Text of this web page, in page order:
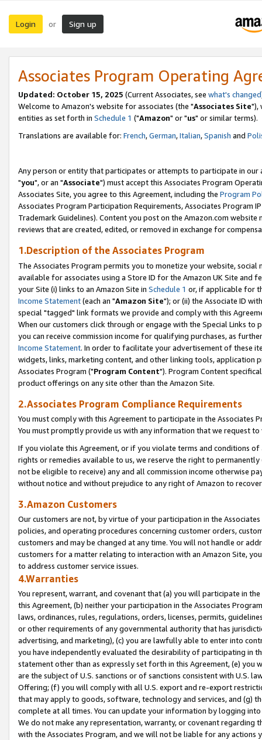
Login or Sign up
Associates Program Operating
Updated: October 15, 2025 (Current Associates, see what's changed
Welcome to Amazon's website for associates (the "Associates Site"),
entities as set forth in Schedule 1 ("Amazon" or "us" or similar terms).
Translations are available for: French,German,Italian,Spanish and
Any person or entity that participates or attempts to participate in our
"you", or an "Associate") must accept this Associates Program
Associates Site, you agree to this Agreement, including the Program
Associates Program Participation Requirements, Associates Program
Trademark Guidelines). Content you post on the Amazon.com
reviews that are created, edited, or removed in exchange for
1.Description of the Associates Program
The Associates Program permits you to monetize your website,
available for associates using a Store ID for the Amazon UK Site and
your Site (i) links to an Amazon Site in Schedule 1 or, if applicable for
Income Statement(each an "Amazon Site"); or (ii) the Associate ID
special "tagged" link formats we provide and comply with this
When our customers click through or engage with the Special Links
you can receive commission income for qualifying purchases, as
Income Statement. In order to facilitate your advertisement of these
widgets, links, marketing content, and other linking tools, application
Associates Program ("Program Content"). Program Content
product offerings on any site other than the Amazon Site.
2.Associates Program Compliance Requirements
You must comply with this Agreement to participate in the Associates
You must promptly provide us with any information that we request
If you violate this Agreement, or if you violate terms and conditions
rights or remedies available to us, we reserve the right to
not be eligible to receive) any and all commission income otherwise
without notice and without prejudice to any right of Amazon to
3.Amazon Customers
Our customers are not, by virtue of your participation in the
policies, and operating procedures concerning customer orders,
customers and may be changed at any time. You will not handle or
customers for a matter relating to interaction with an Amazon Site,
to address customer service issues.
4.Warranties
You represent, warrant, and covenant that (a) you will participate in
this Agreement, (b) neither your participation in the Associates
laws, ordinances, rules, regulations, orders, licenses, permits,
or other requirements of any governmental authority that has
advertising, and marketing), (c) you are lawfully able to enter into
you have independently evaluated the desirability of participating in
statement other than as expressly set forth in this Agreement, (e)
are the subject of U.S. sanctions or of sanctions consistent with U.S.
Offering; (f) you will comply with all U.S. export and re-export
that may apply to goods, software, technology and services, and (g)
complete at all times. You can update your information by logging
We do not make any representation, warranty, or covenant regarding
with the Associates Program, and we will not be liable for any actions